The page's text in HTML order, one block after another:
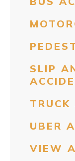
SLIP
TRUCK
UBER
VIEW